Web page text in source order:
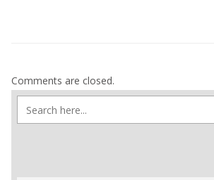
Comments are closed.